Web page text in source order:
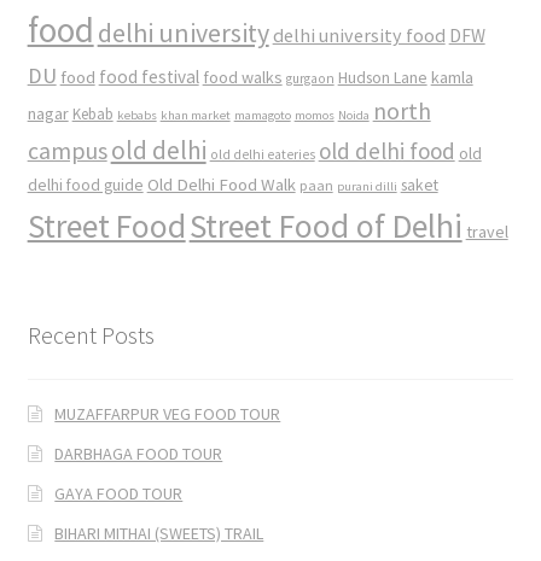
food delhi university delhi university food DFW
DU food food festival food walks gurgaon Hudson Lane kamla
nagar Kebab kebabs khan market mamagoto momos Noida north
campusold delhi old delhi eateries old delhi food old
delhi food guide Old Delhi Food Walk paan purani dilli saket
Street FoodStreet Food of Delhi travel
Recent Posts
MUZAFFARPUR VEG FOOD TOUR
DARBHAGA FOOD TOUR
GAYA FOOD TOUR
BIHARI MITHAI (SWEETS) TRAIL